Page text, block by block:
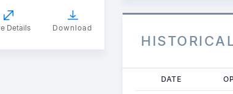
Details
Download
DATE